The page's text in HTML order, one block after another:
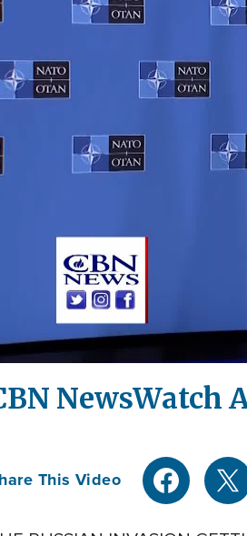
NewsWatch
This Video